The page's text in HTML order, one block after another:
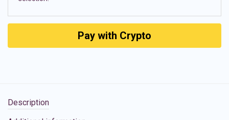
Pay with Crypto
Description